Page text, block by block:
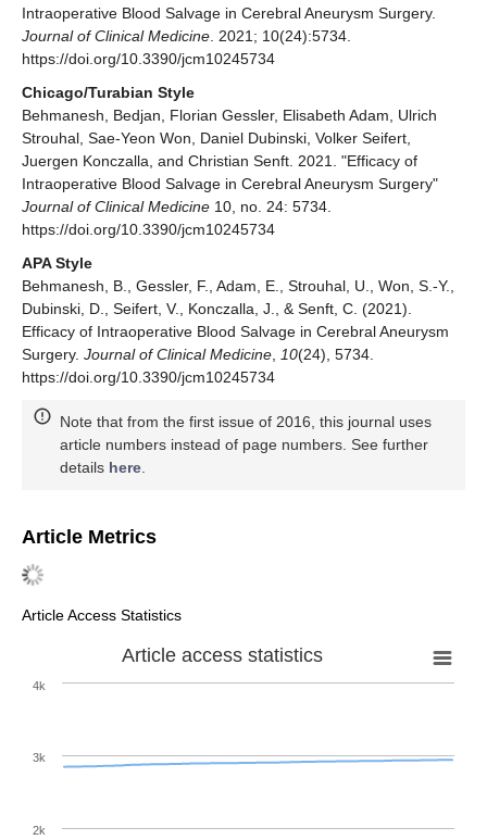
Intraoperative Blood Salvage in Cerebral Aneurysm Surgery.
Journal of Clinical Medicine . 2021; 10(24):5734.
https://doi.org/10.3390/jcm10245734
Chicago/Turabian Style
Behmanesh, Bedjan, Florian Gessler, Elisabeth Adam, Ulrich
Strouhal, Sae-Yeon Won, Daniel Dubinski, Volker Seifert,
Juergen Konczalla, and Christian Senft. 2021. "Efficacy of
Intraoperative Blood Salvage in Cerebral Aneurysm Surgery"
Journal of Clinical Medicine 10, no. 24: 5734.
https://doi.org/10.3390/jcm10245734
APA Style
Behmanesh, B., Gessler, F., Adam, E., Strouhal, U., Won, S.-Y.,
Dubinski, D., Seifert, V., Konczalla, J., & Senft, C. (2021).
Efficacy of Intraoperative Blood Salvage in Cerebral Aneurysm
Surgery. Journal of Clinical Medicine 10(24), 5734.
https://doi.org/10.3390/jcm10245734
Note that from the first issue of 2016, this journal uses
article numbers instead of page numbers. See further
details here
Article Metrics
Article Access Statistics
Article access statistics
2k
3k
4k